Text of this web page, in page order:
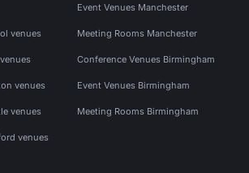
venues
venues
venues
venues
Event Venues Manchester
Meeting Rooms Manchester
Conference Venues Birmingham
Event Venues Birmingham
Meeting Rooms Birmingham